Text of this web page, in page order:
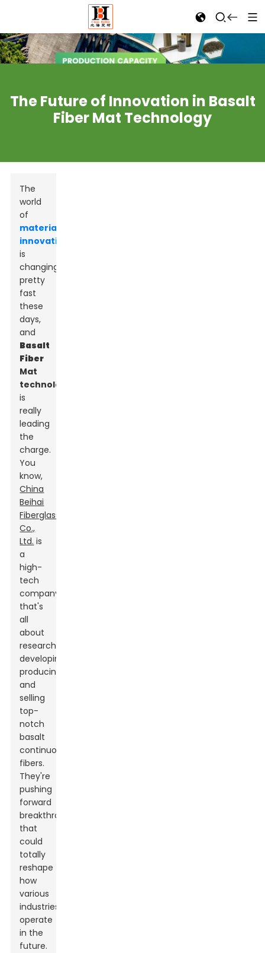
The Future of Innovation in Basalt
Fiber Mat Technology
The
world
of
materials
innovation
is
changing
pretty
fast
these
days,
and
Basalt
Fiber
Mat
technology
is
really
leading
the
charge.
You
know,
China
Beihai
Fiberglass
Co.,
Ltd. is
a
high-
tech
company
that's
all
about
researching,
developing,
producing,
and
selling
top-
notch
basalt
continuous
fibers.
They're
pushing
forward
breakthroughs
that
could
totally
reshape
how
various
industries
operate
in the
future.